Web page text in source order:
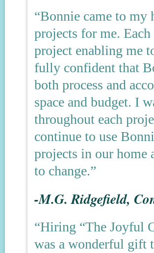
“Bonnie came to my
projects for me.
project enabling me
fully confident that
both process and
space and budget. I
throughout each
continue to use
projects in our home
to change.”
-M.G. Ridgefield,
“Hiring “The Joyful
was a wonderful gift